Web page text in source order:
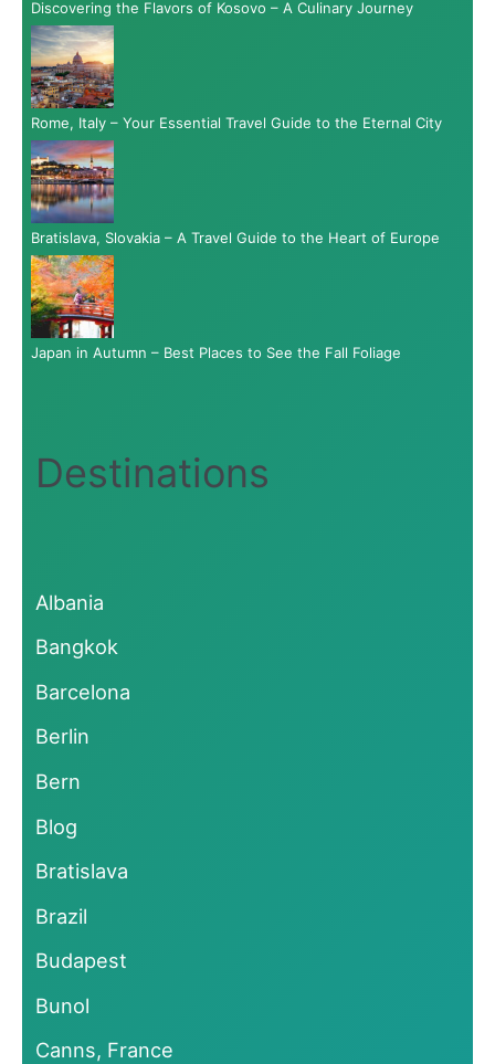
Discovering the Flavors of Kosovo – A Culinary Journey
Rome, Italy – Your Essential Travel Guide to the Eternal City
Bratislava, Slovakia – A Travel Guide to the Heart of Europe
Japan in Autumn – Best Places to See the Fall Foliage
Destinations
Albania
Bangkok
Barcelona
Berlin
Bern
Blog
Bratislava
Brazil
Budapest
Bunol
Canns, France